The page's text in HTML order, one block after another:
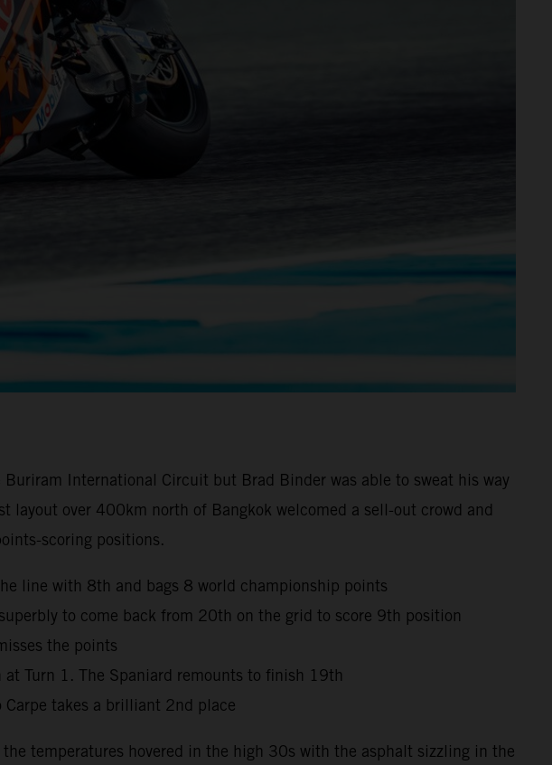
International Circuit but Brad Binder was able to sweat his way
over 400km north of Bangkok welcomed a sell-out crowd and
scoring positions.
line with 8th and bags 8 world championship points
to come back from 20th on the grid to score 9th position
the points
Turn 1. The Spaniard remounts to finish 19th
takes a brilliant 2nd place
temperatures hovered in the high 30s with the asphalt sizzling in the